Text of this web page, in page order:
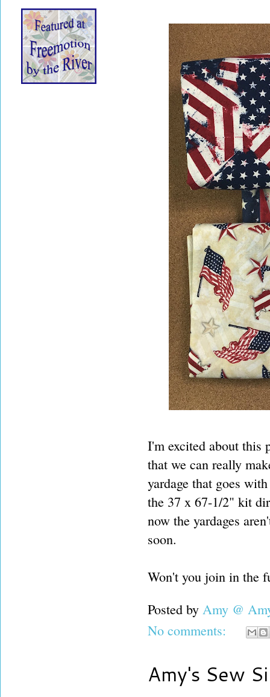
I'm excited about this
that we can really
yardage that goes
the 37 x 67-1/2" kit
now the yardages
soon.
Won't you join in the
Posted by Amy @
No comments:
Amy's Sew